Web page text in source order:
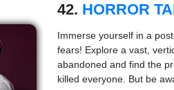
42. HORROR
Immerse yourself in a
fears! Explore a vast,
abandoned and find the
killed everyone. But be